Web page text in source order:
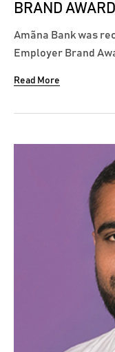
BRAND AWARD
Amãna Bank was
Employer Brand
HRD Congress.
Read More